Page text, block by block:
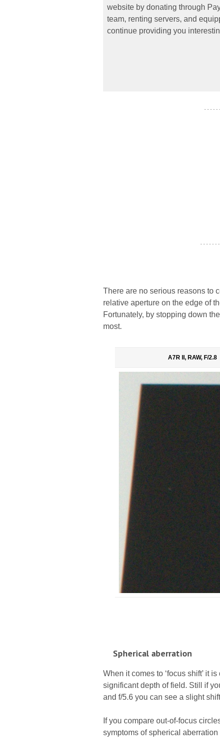
website by donating through
team, renting servers, and
continue providing you
- - - - -
- - - - - -
There are no serious reasons to
relative aperture on the edge of
Fortunately, by stopping down
most.
A7R II, RAW, F/2.8
Spherical aberration
When it comes to ‘focus shift’ it
significant depth of field. Still if
and f/5.6 you can see a slight
If you compare out-of-focus
symptoms of spherical